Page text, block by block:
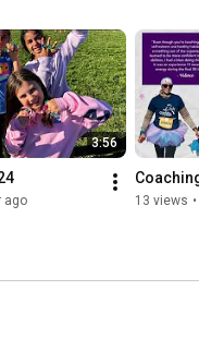
3:56
ago 13 views •